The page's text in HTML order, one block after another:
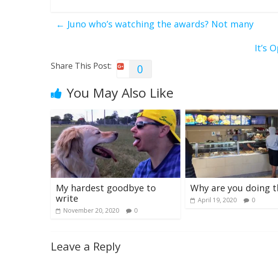
← Juno who’s watching the awards? Not many
It’s
Share This Post: 0
You May Also Like
My hardest goodbye to
write
November 20, 2020 0
Why are you doing
April 19, 2020 0
Leave a Reply